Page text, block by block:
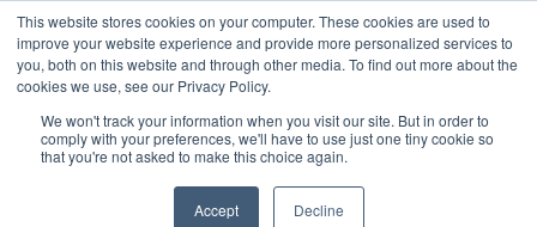
This website stores cookies on your computer. These cookies are used to
improve your website experience and provide more personalized services to
you, both on this website and through other media. To find out more about the
cookies we use, see our Privacy Policy.
We won't track your information when you visit our site. But in order to
comply with your preferences, we'll have to use just one tiny cookie so
that you're not asked to make this choice again.
Accept Decline